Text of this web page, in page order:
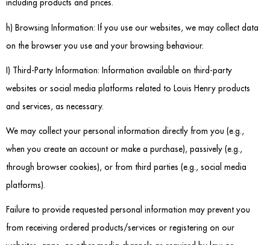
Dressing Tables
Wardrobes
Beds
including products and prices.
h) Browsing Information: If you use our websites, we may collect data
on the browser you use and your browsing behaviour.
I) Third-Party Information: Information available on third-party
websites or social media platforms related to Louis Henry products
and services, as necessary.
We may collect your personal information directly from you (e.g.,
when you create an account or make a purchase), passively (e.g.,
through browser cookies), or from third parties (e.g., social media
platforms).
Failure to provide requested personal information may prevent you
from receiving ordered products/services or registering on our